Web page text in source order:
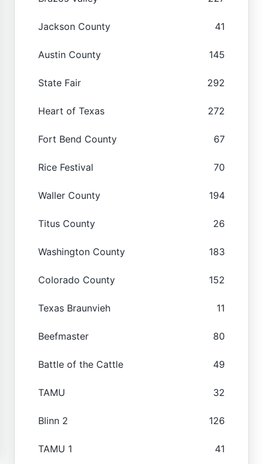
Jackson County 41
Austin County 145
State Fair 292
Heart of Texas 272
Fort Bend County 67
Rice Festival 70
Waller County 194
Titus County 26
Washington County 183
Colorado County 152
Texas Braunvieh 11
Beefmaster 80
Battle of the Cattle 49
TAMU 32
Blinn 2 126
TAMU 1 41